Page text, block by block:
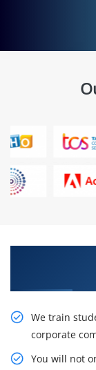
We train
corporate
You will not